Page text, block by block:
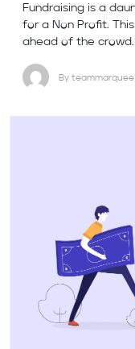
Fundraising is a
for a Non Profit.
ahead of the crowd.
By teammarquee